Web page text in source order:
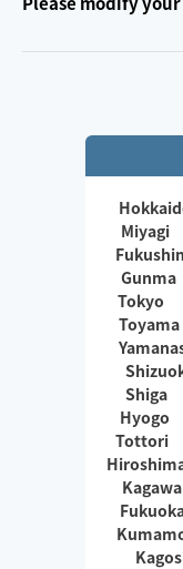
Miyagi
Gunma
Tokyo
Toyama
Shiga
Hyogo
Tottori
Kagawa